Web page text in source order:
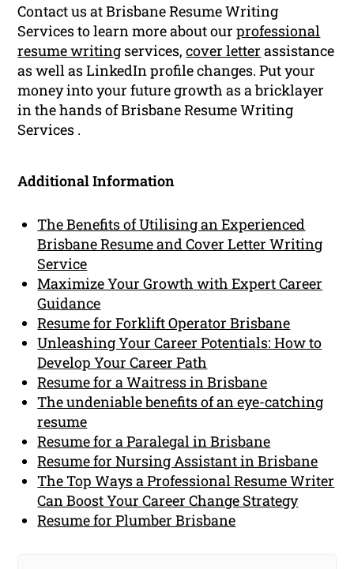
Contact us at Brisbane Resume Writing
Services to learn more about ourprofessional
resume writing services,cover letter assistance
as well as LinkedIn profile changes. Put your
money into your future growth as a bricklayer
in the hands of Brisbane Resume Writing
Services .
Additional Information
The Benefits of Utilising an Experienced
Brisbane Resume and Cover Letter Writing
Service
Maximize Your Growth with Expert Career
Guidance
Resume for Forklift Operator Brisbane
Unleashing Your Career Potentials: How to
Develop Your Career Path
Resume for a Waitress in Brisbane
The undeniable benefits of an eye-catching
resume
Resume for a Paralegal in Brisbane
Resume for Nursing Assistant in Brisbane
The Top Ways a Professional Resume Writer
Can Boost Your Career Change Strategy
Resume for Plumber Brisbane